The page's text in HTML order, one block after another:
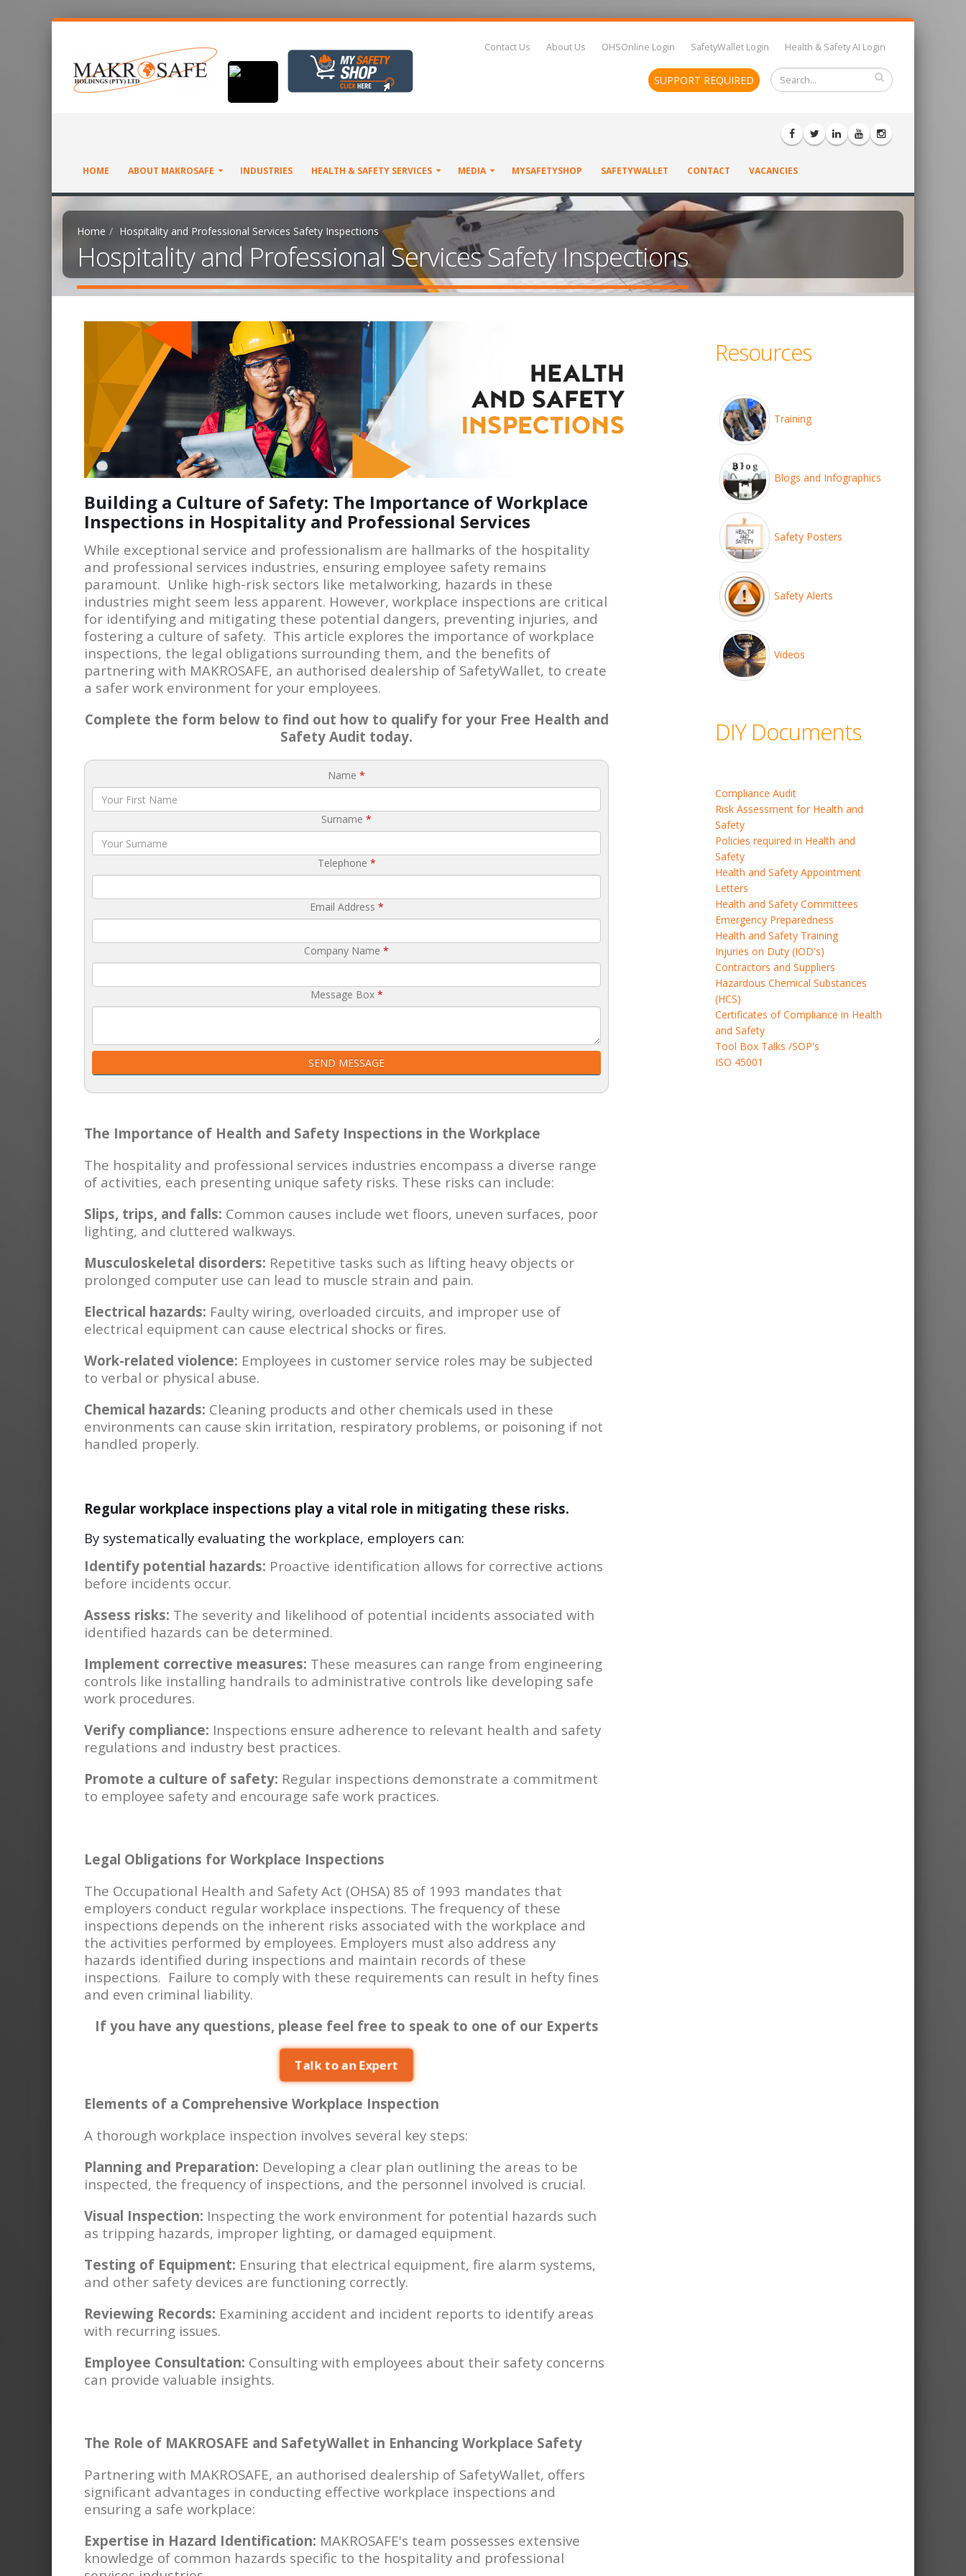
Contact Us About Us OHSOnline Login SafetyWallet Login Health & Safety AI Login
SUPPORT REQUIRED
HOME ABOUT MAKROSAFE INDUSTRIES HEALTH & SAFETY SERVICES MEDIA MYSAFETYSHOP SAFETYWALLET CONTACT VACANCIES
Home Hospitality and Professional Services Safety Inspections
Hospitality and Professional Services Safety Inspections
Building a Culture of Safety: The Importance of Workplace
Inspections in Hospitality and Professional Services
While exceptional service and professionalism are hallmarks of the hospitality
and professional services industries, ensuring employee safety remains
paramount. Unlike high-risk sectors like metalworking, hazards in these
industries might seem less apparent. However, workplace inspections are critical
for identifying and mitigating these potential dangers, preventing injuries, and
fostering a culture of safety. This article explores the importance of workplace
inspections, the legal obligations surrounding them, and the benefits of
partnering with MAKROSAFE, an authorised dealership of SafetyWallet, to create
a safer work environment for your employees.
Complete the form below to find out how to qualify for your Free Health and
Safety Audit today.
Name *
Surname *
Telephone *
Email Address *
Company Name *
Message Box *
SEND MESSAGE
The Importance of Health and Safety Inspections in the Workplace
The hospitality and professional services industries encompass a diverse range
of activities, each presenting unique safety risks. These risks can include:
Slips, trips, and falls: Common causes include wet floors, uneven surfaces, poor
lighting, and cluttered walkways.
Musculoskeletal disorders: Repetitive tasks such as lifting heavy objects or
prolonged computer use can lead to muscle strain and pain.
Electrical hazards: Faulty wiring, overloaded circuits, and improper use of
electrical equipment can cause electrical shocks or fires.
Work-related violence: Employees in customer service roles may be subjected
to verbal or physical abuse.
Chemical hazards: Cleaning products and other chemicals used in these
environments can cause skin irritation, respiratory problems, or poisoning if not
handled properly.
Regular workplace inspections play a vital role in mitigating these risks.
By systematically evaluating the workplace, employers can:
Identify potential hazards: Proactive identification allows for corrective actions
before incidents occur.
Assess risks: The severity and likelihood of potential incidents associated with
identified hazards can be determined.
Implement corrective measures: These measures can range from engineering
controls like installing handrails to administrative controls like developing safe
work procedures.
Verify compliance: Inspections ensure adherence to relevant health and safety
regulations and industry best practices.
Promote a culture of safety: Regular inspections demonstrate a commitment
to employee safety and encourage safe work practices.
Legal Obligations for Workplace Inspections
The Occupational Health and Safety Act (OHSA) 85 of 1993 mandates that
employers conduct regular workplace inspections. The frequency of these
inspections depends on the inherent risks associated with the workplace and
the activities performed by employees. Employers must also address any
hazards identified during inspections and maintain records of these
inspections. Failure to comply with these requirements can result in hefty fines
and even criminal liability.
If you have any questions, please feel free to speak to one of our Experts
Talk to an Expert
Elements of a Comprehensive Workplace Inspection
A thorough workplace inspection involves several key steps:
Planning and Preparation: Developing a clear plan outlining the areas to be
inspected, the frequency of inspections, and the personnel involved is crucial.
Visual Inspection: Inspecting the work environment for potential hazards such
as tripping hazards, improper lighting, or damaged equipment.
Testing of Equipment: Ensuring that electrical equipment, fire alarm systems,
and other safety devices are functioning correctly.
Reviewing Records: Examining accident and incident reports to identify areas
with recurring issues.
Employee Consultation: Consulting with employees about their safety concerns
can provide valuable insights.
The Role of MAKROSAFE and SafetyWallet in Enhancing Workplace Safety
Partnering with MAKROSAFE, an authorised dealership of SafetyWallet, offers
significant advantages in conducting effective workplace inspections and
ensuring a safe workplace:
Expertise in Hazard Identification: MAKROSAFE's team possesses extensive
knowledge of common hazards specific to the hospitality and professional
Resources
Training
Blogs and Infographics
Safety Posters
Safety Alerts
Videos
DIY Documents
Compliance Audit
Risk Assessment for Health and
Safety
Policies required in Health and
Safety
Health and Safety Appointment
Letters
Health and Safety Committees
Emergency Preparedness
Health and Safety Training
Injuries on Duty (IOD's)
Contractors and Suppliers
Hazardous Chemical Substances
(HCS)
Certificates of Compliance in Health
and Safety
Tool Box Talks /SOP's
ISO 45001